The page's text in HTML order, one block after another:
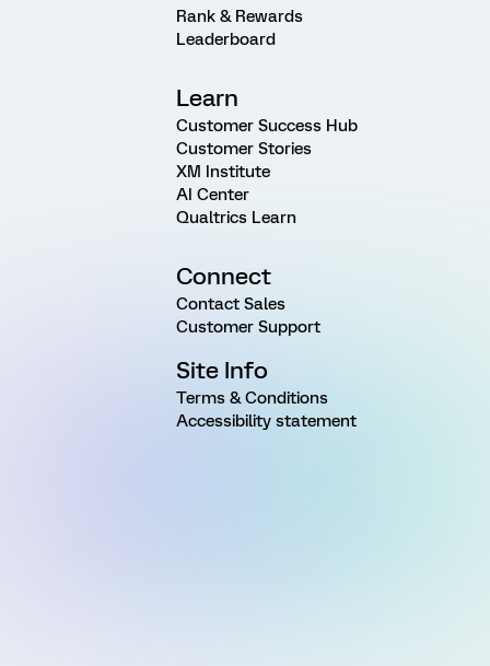
Rank & Rewards
Leaderboard
Learn
Customer Success Hub
Customer Stories
XM Institute
AI Center
Qualtrics Learn
Connect
Contact Sales
Customer Support
Site Info
Terms & Conditions
Accessibility statement